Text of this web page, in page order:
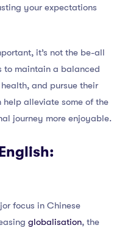
your expectations
it’s not the be-all
to maintain a balanced
and pursue their
alleviate some of the
journey more enjoyable.
focus in Chinese
globalisation, the